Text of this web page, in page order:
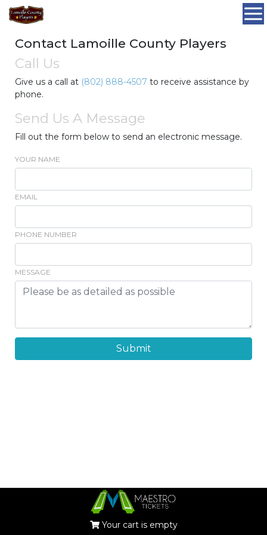
Contact Lamoille County Players
Call Us
Give us a call at (802) 888-4507 to receive assistance by
phone.
Send Us A Message
Fill out the form below to send an electronic message.
YOUR NAME
EMAIL
PHONE NUMBER
MESSAGE
Submit
Your cart is empty